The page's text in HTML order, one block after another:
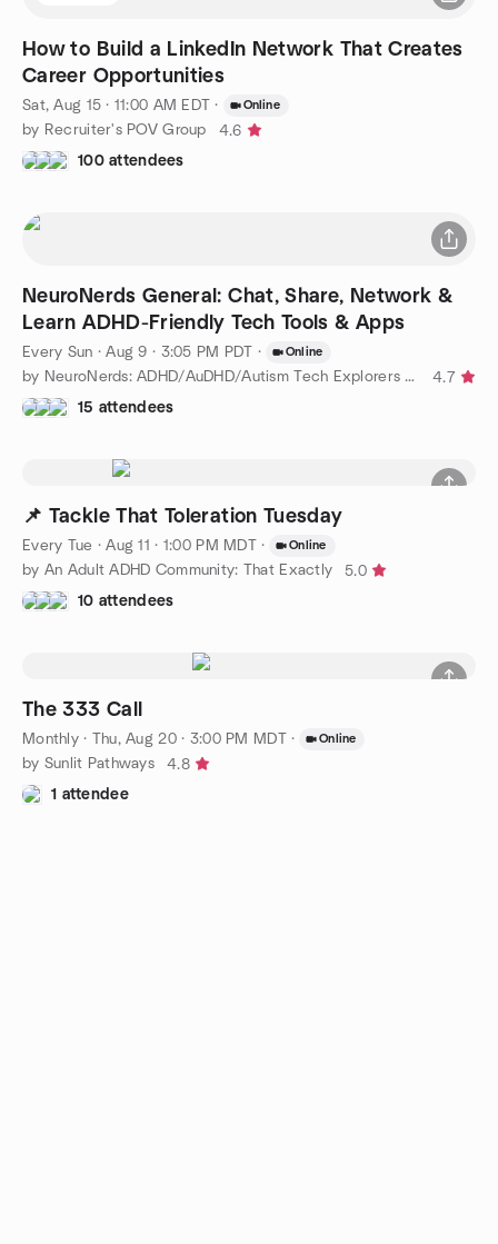
How to Build a LinkedIn Network That Creates
Career Opportunities
Sat, Aug 15 · 11:00 AM EDT · Online
by Recruiter's POV Group
4.6
100 attendees
NeuroNerds General: Chat, Share, Network &
Learn ADHD-Friendly Tech Tools & Apps
Every Sun ·Aug 9 · 3:05 PM PDT · Online
by NeuroNerds: ADHD/AuDHD/Autism Tech Explorers & Developers
4.7
15 attendees
📌 Tackle That Toleration Tuesday
Every Tue ·Aug 11 · 1:00 PM MDT · Online
by An Adult ADHD Community: That Exactly
5.0
10 attendees
The 333 Call
Monthly· Thu, Aug 20 · 3:00 PM MDT · Online
by Sunlit Pathways
4.8
1 attendee